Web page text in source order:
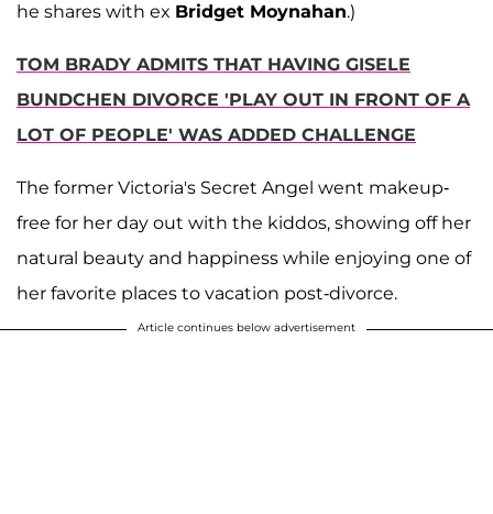
he shares with ex Bridget Moynahan.)
TOM BRADY ADMITS THAT HAVING GISELE
BUNDCHEN DIVORCE 'PLAY OUT IN FRONT OF A
LOT OF PEOPLE' WAS ADDED CHALLENGE
The former Victoria's Secret Angel went makeup-
free for her day out with the kiddos, showing off her
natural beauty and happiness while enjoying one of
her favorite places to vacation post-divorce.
Article continues below advertisement